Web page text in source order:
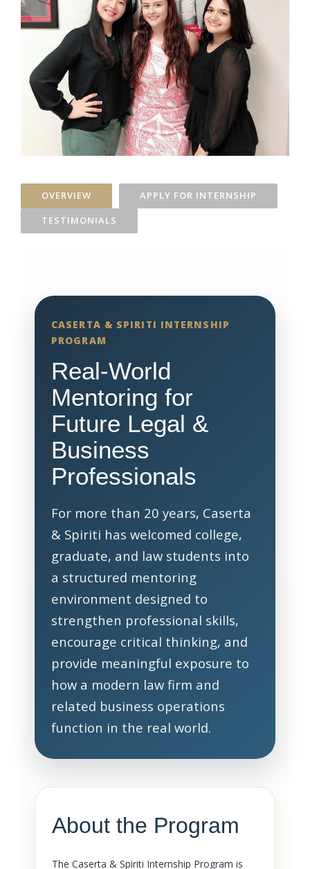
OVERVIEW
APPLY FOR INTERNSHIP
TESTIMONIALS
CASERTA & SPIRITI INTERNSHIP
PROGRAM
Real-World
Mentoring for
Future Legal &
Business
Professionals
For more than 20 years, Caserta
& Spiriti has welcomed college,
graduate, and law students into
a structured mentoring
environment designed to
strengthen professional skills,
encourage critical thinking, and
provide meaningful exposure to
how a modern law firm and
related business operations
function in the real world.
About the Program
The Caserta & Spiriti Internship Program is